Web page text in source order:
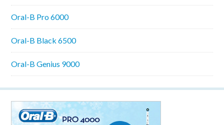
Oral-B Pro 6000
Oral-B Black 6500
Oral-B Genius 9000